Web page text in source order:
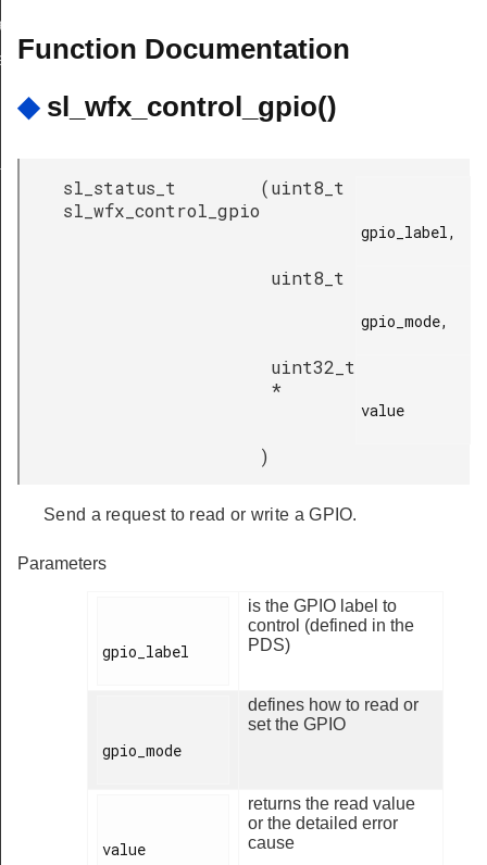
Function Documentation
◆ sl_wfx_control_gpio()
sl_status_t
sl_wfx_control_gpio
(uint8_t
gpio_label,
uint8_t
gpio_mode,
uint32_t
*
value
)
Send a request to read or write a GPIO.
Parameters
gpio_label
is the GPIO label to
control (defined in the
PDS)
gpio_mode
defines how to read or
set the GPIO
value
returns the read value
or the detailed error
cause